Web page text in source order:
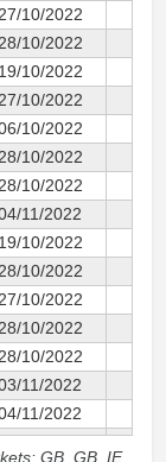
27/10/2022
28/10/2022
19/10/2022
27/10/2022
10/2022
28/10/2022
28/10/2022
11/2022
19/10/2022
28/10/2022
27/10/2022
28/10/2022
28/10/2022
11/2022
11/2022
10/2022
GB, GB_IE,